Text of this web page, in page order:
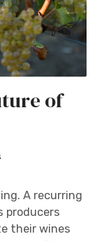
of
A recurring
producers
their wines